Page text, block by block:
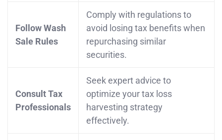
Follow Wash
Sale Rules
Comply with regulations to
avoid losing tax benefits when
repurchasing similar
securities.
Consult Tax
Professionals
Seek expert advice to
optimize your tax loss
harvesting strategy
effectively.